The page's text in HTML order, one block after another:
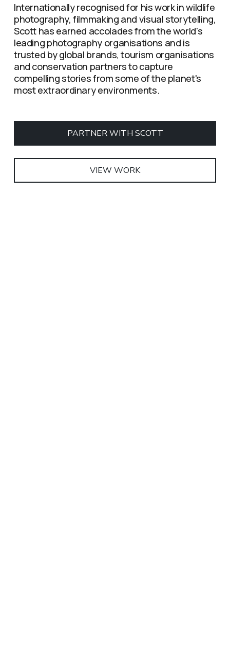
Internationally recognised for his work in wildlife
photography, filmmaking and visual storytelling,
Scott has earned accolades from the world's
leading photography organisations and is
trusted by global brands, tourism organisations
and conservation partners to capture
compelling stories from some of the planet's
most extraordinary environments.
PARTNER WITH SCOTT
VIEW WORK